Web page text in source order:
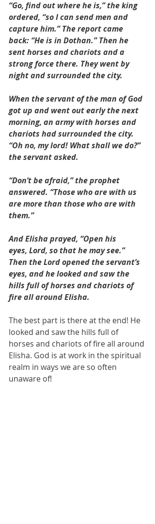
“Go, find out where he is,” the king
ordered, “so I can send men and
capture him.” The report came
back: “He is in Dothan.” Then he
sent horses and chariots and a
strong force there. They went by
night and surrounded the city.
When the servant of the man of God
got up and went out early the next
morning, an army with horses and
chariots had surrounded the city.
“Oh no, my lord! What shall we do?”
the servant asked.
“Don’t be afraid,” the prophet
answered. “Those who are with us
are more than those who are with
them.”
And Elisha prayed, “Open his
eyes, Lord, so that he may see.”
Then the Lord opened the servant’s
eyes, and he looked and saw the
hills full of horses and chariots of
fire all around Elisha.
The best part is there at the end! He
looked and saw the hills full of
horses and chariots of fire all around
Elisha. God is at work in the spiritual
realm in ways we are so often
unaware of!